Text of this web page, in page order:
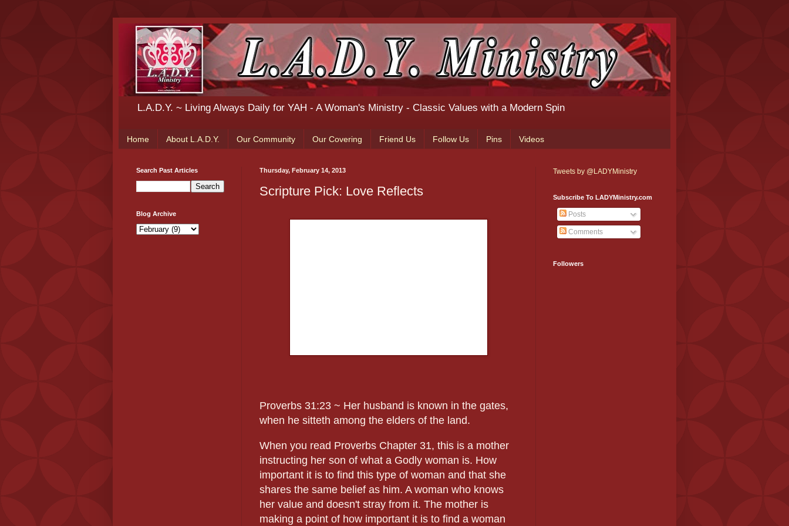
L.A.D.Y. ~ Living Always Daily for YAH - A Woman's Ministry - Classic Values with a Modern Spin
Home About L.A.D.Y. Our Community Our Covering Friend Us Follow Us Pins Videos
Thursday, February 14, 2013
Scripture Pick: Love Reflects
Proverbs 31:23 ~ Her husband is known in the gates,
when he sitteth among the elders of the land.
When you read Proverbs Chapter 31, this is a mother
instructing her son of what a Godly woman is. How
important it is to find this type of woman and that she
shares the same belief as him. A woman who knows
her value and doesn't stray from it. The mother is
making a point of how important it is to find a woman
Search Past Articles
Blog Archive
Tweets by @LADYMinistry
Subscribe To LADYMinistry.com
Posts
Comments
Followers